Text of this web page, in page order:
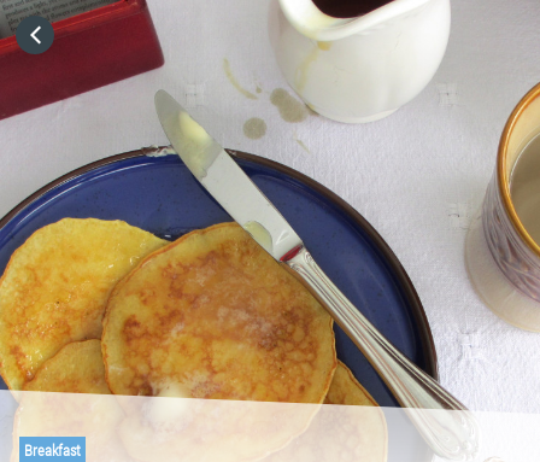
Breakfast
CATEGORIES
GO TO
VISIT WEBSITE